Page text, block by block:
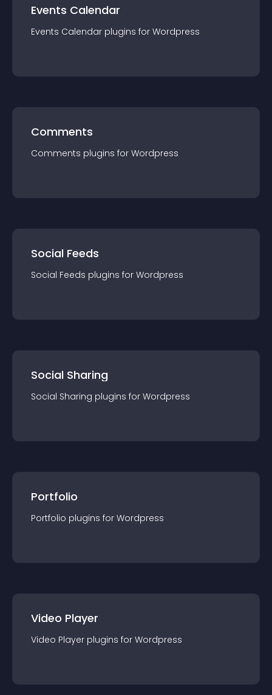
Events Calendar
Events Calendar plugins for Wordpress
Comments
Comments plugins for Wordpress
Social Feeds
Social Feeds plugins for Wordpress
Social Sharing
Social Sharing plugins for Wordpress
Portfolio
Portfolio plugins for Wordpress
Video Player
Video Player plugins for Wordpress